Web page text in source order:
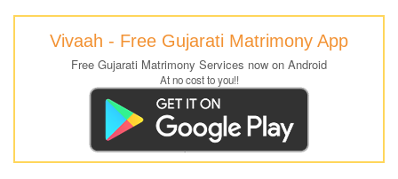
Vivaah - Free Gujarati Matrimony App
Free Gujarati Matrimony Services now on Android
At no cost to you!!